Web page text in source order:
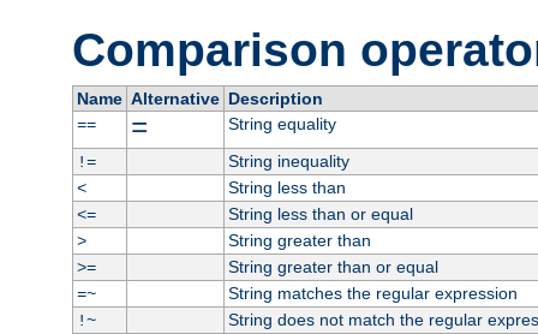
Comparison
Name Alternative Description
==
=
String equality
!=
String inequality
<
String less than
<=
String less than or equal
>
String greater than
>=
String greater than or equal
=~
String matches the regular expression
!~
String does not match the regular